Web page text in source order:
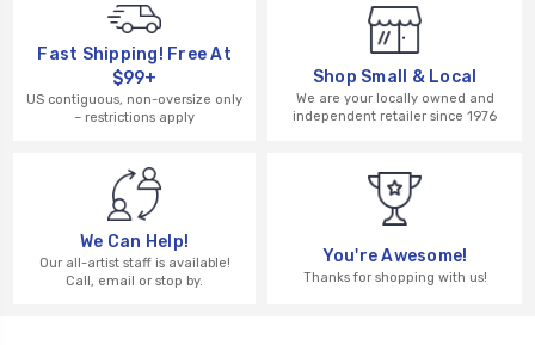
Fast Shipping! Free At
$99+
US contiguous, non-oversize only
– restrictions apply
Shop Small & Local
We are your locally owned and
independent retailer since 1976
We Can Help!
Our all-artist staff is available!
Call, email or stop by.
You're Awesome!
Thanks for shopping with us!